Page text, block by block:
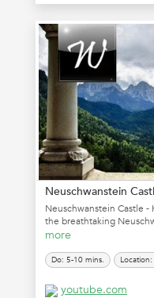
Neuschwanstein
Neuschwanstein Castle
the breathtaking
more
Do: 5-10 mins.
youtube.com